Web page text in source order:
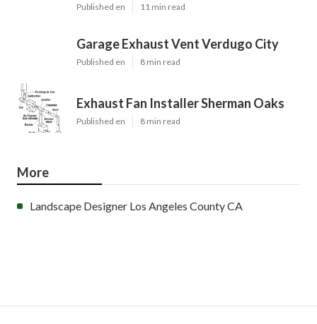
Published en 11 min read
Garage Exhaust Vent Verdugo City
Published en 8 min read
Exhaust Fan Installer Sherman Oaks
Published en 8 min read
More
Landscape Designer Los Angeles County CA